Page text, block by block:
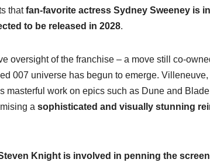
thatfan-favorite actress Sydney Sweeney is
to be released in 2028.
oversight of the franchise – a move still co-
007 universe has begun to emerge. Villeneuve,
masterful work on epics such as Dune and
a sophisticated and visually stunning
Knight is involved in penning the